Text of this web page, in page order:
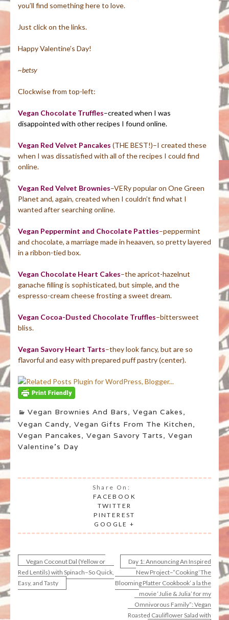
you’ll find something here to love.
Just click on the links.
Happy Valentine’s Day!
~betsy
Clockwise from top-left:
Vegan Chocolate Truffles–created when I was
disappointed with other recipes I found online.
Vegan Red Velvet Pancakes (THE BEST!)–I created these
when I was dissatisfied with all of the recipes I could find
online.
Vegan Red Velvet Brownies–VERy popular on One Green
Planet and, again, created when I couldn’t find what I
wanted after searching online.
Vegan Peppermint and Chocolate Patties–peppermint
and chocolate, a marriage made in heaaven, so pretty layered
in a ribbon-tied box.
Vegan Chocolate Heart Cakes–the apricot-hazelnut
ganache filling is sophisticated, but simple, and the
espresso-cream cheese frosting a sweet dream.
Vegan Cocoa-Dusted Chocolate Truffles–bittersweet
bliss.
Vegan Savory Heart Tarts–they look fancy, but are so
flavorful and easy with prepared puff pastry (center).
Vegan Brownies And Bars, Vegan Cakes,
Vegan Candy, Vegan Gifts From The Kitchen,
Vegan Pancakes, Vegan Savory Tarts, Vegan
Valentine's Day
Share On:
FACEBOOK
TWITTER
PINTEREST
GOOGLE +
Post
navigation
Vegan Coconut Dal (Yellow or
Red Lentils) with Spinach–So Quick,
Easy, and Tasty
Day 1: Announcing An Inspired
New Project–“Cooking ‘The
Blooming Platter Cookbook’ a la the
movie ‘Julie & Julia’ for my
Omnivorous Family”: Vegan
Roasted Cauliflower Salad with